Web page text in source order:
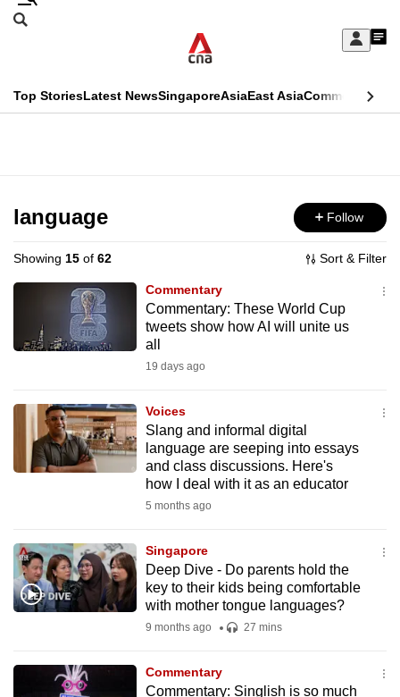
Skip
Sign
My
menu
Search
CNAR
Top StoriesLatest NewsSingaporeAsiaEast AsiaCommentary
Menu
language Follow
Showing 15 of 62 Sort & Filter
Commentary
Commentary: These World Cup
tweets show how AI will unite us
all
19 days ago
Voices
Slang and informal digital
language are seeping into essays
and class discussions. Here's
how I deal with it as an educator
5 months ago
Singapore
Deep Dive - Do parents hold the
key to their kids being comfortable
with mother tongue languages?
9 months ago 27 mins
Commentary
Commentary: Singlish is so much
This
longer
supported
know
it's
to
switch
browsers
your
experience
with
be
fast,